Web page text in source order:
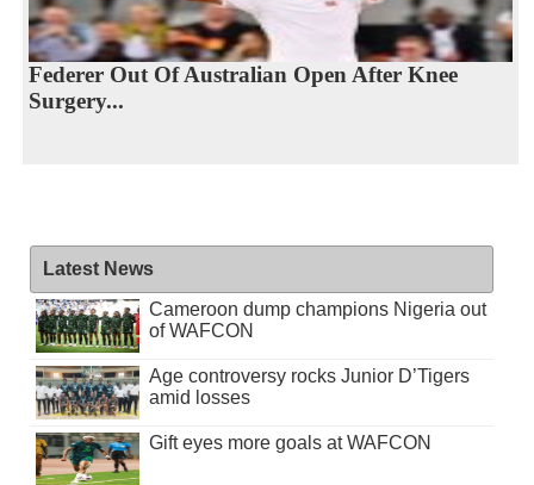
Federer Out Of Australian Open After Knee
Surgery...
Latest News
Cameroon dump champions Nigeria out
of WAFCON
Age controversy rocks Junior D’Tigers
amid losses
Gift eyes more goals at WAFCON